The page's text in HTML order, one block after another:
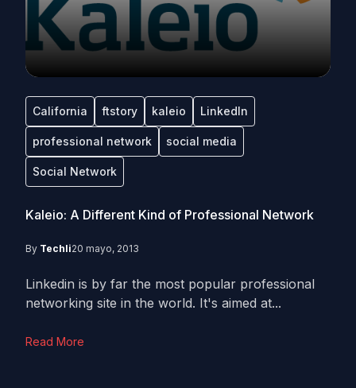
California ftstory kaleio LinkedIn
professional network social media
Social Network
Kaleio: A Different Kind of Professional Network
By Techli20 mayo, 2013
Linkedin is by far the most popular professional
networking site in the world. It's aimed at...
Read More